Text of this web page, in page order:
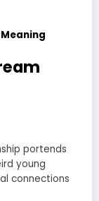
portends
young
connections